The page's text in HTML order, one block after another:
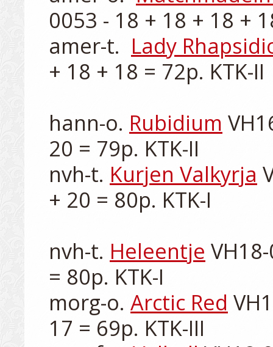
0053 - 18 + 18 + 18 +
amer-t. Lady
+ 18 + 18 = 72p. KTK-II
hann-o. Rubidium
20 = 79p. KTK-II
nvh-t. Kurjen Valkyrja
+ 20 = 80p. KTK-I
nvh-t. Heleentje
= 80p. KTK-I
morg-o. Arctic Red
17 = 69p. KTK-III